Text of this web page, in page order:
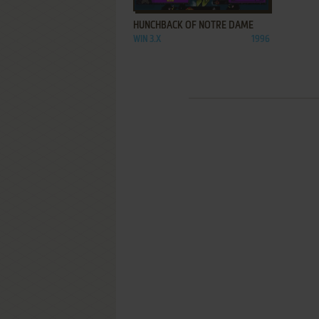
HUNCHBACK OF NOTRE DAME
WIN 3.X 1996